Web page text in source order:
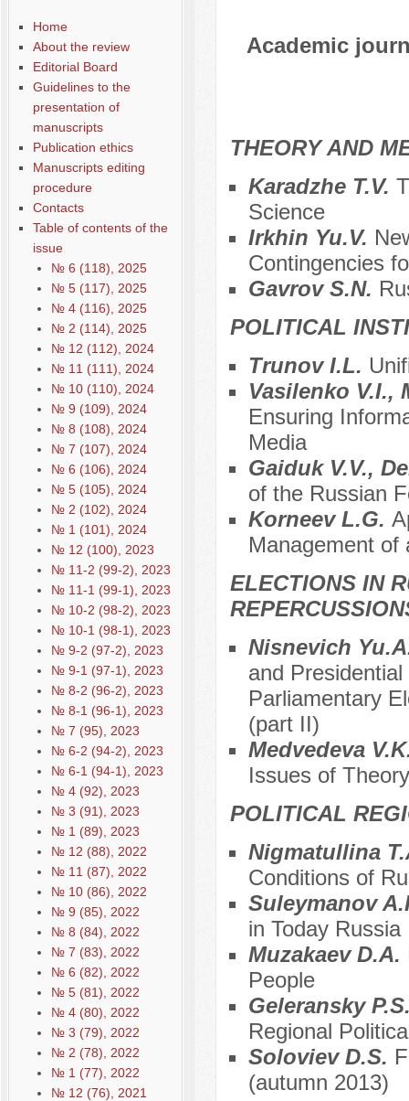
Home
About the review
Editorial Board
Guidelines to the
presentation of
manuscripts
Publication ethics
Manuscripts editing
procedure
Contacts
Table of contents of the
issue
№ 6 (118), 2025
№ 5 (117), 2025
№ 4 (116), 2025
№ 2 (114), 2025
№ 12 (112), 2024
№ 11 (111), 2024
№ 10 (110), 2024
№ 9 (109), 2024
№ 8 (108), 2024
№ 7 (107), 2024
№ 6 (106), 2024
№ 5 (105), 2024
№ 2 (102), 2024
№ 1 (101), 2024
№ 12 (100), 2023
№ 11-2 (99-2), 2023
№ 11-1 (99-1), 2023
№ 10-2 (98-2), 2023
№ 10-1 (98-1), 2023
№ 9-2 (97-2), 2023
№ 9-1 (97-1), 2023
№ 8-2 (96-2), 2023
№ 8-1 (96-1), 2023
№ 7 (95), 2023
№ 6-2 (94-2), 2023
№ 6-1 (94-1), 2023
№ 4 (92), 2023
№ 3 (91), 2023
№ 1 (89), 2023
№ 12 (88), 2022
№ 11 (87), 2022
№ 10 (86), 2022
№ 9 (85), 2022
№ 8 (84), 2022
№ 7 (83), 2022
№ 6 (82), 2022
№ 5 (81), 2022
№ 4 (80), 2022
№ 3 (79), 2022
№ 2 (78), 2022
№ 1 (77), 2022
№ 12 (76), 2021
Academic
THEORY AND
Karadzhe T.V.
Science
Irkhin Yu.V.
Contingencies
Gavrov S.N.
POLITICAL
Trunov I.L.
Vasilenko V.I.,
Ensuring
Media
Gaiduk V.V.,
of the Russian
Korneev L.G.
Management of
ELECTIONS IN
Nisnevich
and
Parliamentary
(part II)
Меdvedeva
Issues of
POLITICAL
Nigmatullina
Conditions of
Suleymanov
in Today Russia
Muzakaev D.A.
People
Geleransky
Regional
Soloviev D.S.
(autumn 2013)